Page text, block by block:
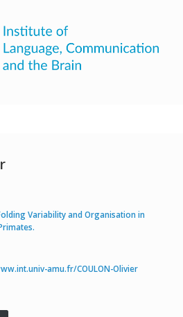
Variability and Organisation in
amu.fr/COULON-Olivier